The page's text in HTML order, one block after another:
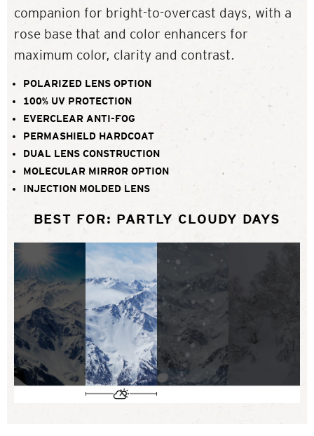
companion for bright-to-overcast days, with a
rose base that and color enhancers for
maximum color, clarity and contrast.
POLARIZED LENS OPTION
100% UV PROTECTION
EVERCLEAR ANTI-FOG
PERMASHIELD HARDCOAT
DUAL LENS CONSTRUCTION
MOLECULAR MIRROR OPTION
INJECTION MOLDED LENS
BEST FOR: PARTLY CLOUDY DAYS